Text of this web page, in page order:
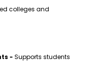
colleges and
- Supports students